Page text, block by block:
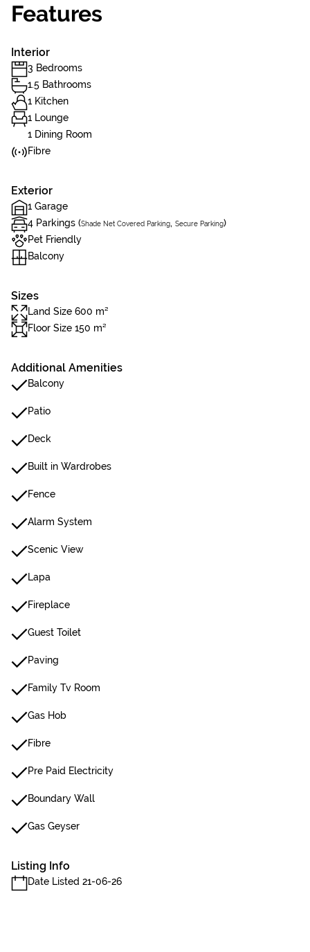
Features
Interior
3 Bedrooms
1.5 Bathrooms
1 Kitchen
1 Lounge
1 Dining Room
Fibre
Exterior
1 Garage
4 Parkings (Shade Net Covered Parking, Secure Parking)
Pet Friendly
Balcony
Sizes
Land Size 600 m²
Floor Size 150 m²
Additional Amenities
Balcony
Patio
Deck
Built in Wardrobes
Fence
Alarm System
Scenic View
Lapa
Fireplace
Guest Toilet
Paving
Family Tv Room
Gas Hob
Fibre
Pre Paid Electricity
Boundary Wall
Gas Geyser
Listing Info
Date Listed 21-06-26